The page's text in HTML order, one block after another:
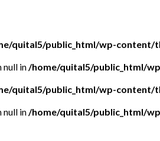
quital5/public_html/wp-content/
null in/home/quital5/public_html/
quital5/public_html/wp-content/
null in/home/quital5/public_html/